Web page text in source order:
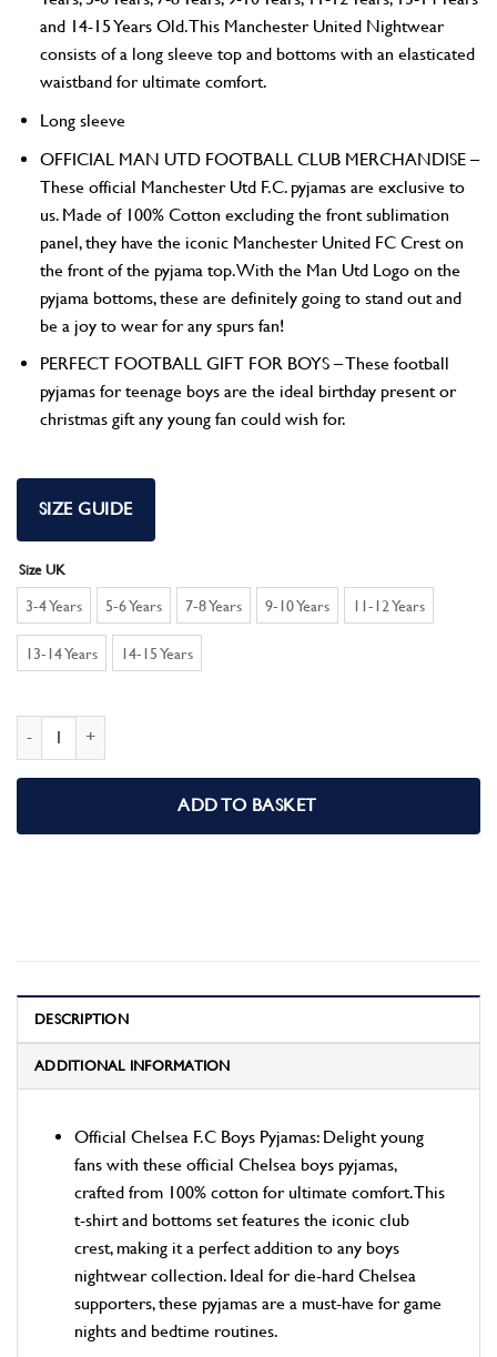
and 14-15 Years Old. This Manchester United Nightwear
consists of a long sleeve top and bottoms with an elasticated
waistband for ultimate comfort.
Long sleeve
OFFICIAL MAN UTD FOOTBALL CLUB MERCHANDISE –
These official Manchester Utd F.C. pyjamas are exclusive to
us. Made of 100% Cotton excluding the front sublimation
panel, they have the iconic Manchester United FC Crest on
the front of the pyjama top. With the Man Utd Logo on the
pyjama bottoms, these are definitely going to stand out and
be a joy to wear for any spurs fan!
PERFECT FOOTBALL GIFT FOR BOYS – These football
pyjamas for teenage boys are the ideal birthday present or
christmas gift any young fan could wish for.
SIZE GUIDE
Size UK
3-4 Years 5-6 Years 7-8 Years 9-10 Years 11-12 Years
13-14 Years 14-15 Years
ADD TO BASKET
DESCRIPTION
ADDITIONAL INFORMATION
Official Chelsea F.C Boys Pyjamas: Delight young
fans with these official Chelsea boys pyjamas,
crafted from 100% cotton for ultimate comfort. This
t-shirt and bottoms set features the iconic club
crest, making it a perfect addition to any boys
nightwear collection. Ideal for die-hard Chelsea
supporters, these pyjamas are a must-have for game
nights and bedtime routines.